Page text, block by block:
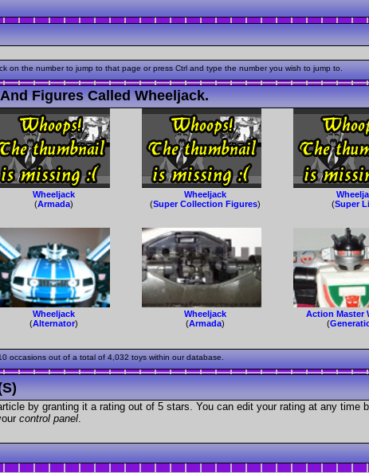
on the number to jump to that page or press Ctrl and type the number you wish to jump to.
Figures Called Wheeljack.
Wheeljack
(Armada)
Wheeljack
(Super Collection Figures)
(Super
Wheeljack
(Alternator)
Wheeljack
(Armada)
Action Master
(
occasions out of a total of 4,032 toys within our database.
by granting it a rating out of 5 stars. You can edit your rating at any time
control panel